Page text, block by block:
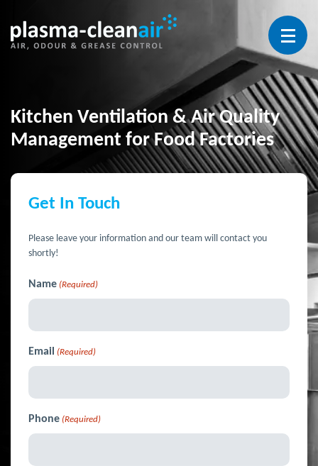
Open
Kitchen Ventilation & Air Quality
Management for Food Factories
Get In Touch
Please leave your information and our team will contact you
shortly!
Name (Required)
Email (Required)
Phone (Required)